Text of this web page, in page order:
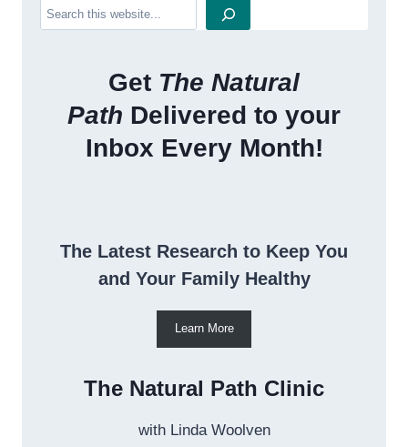
Search
Get The Natural
Path Delivered to your
Inbox Every Month!
The Latest Research to Keep You
and Your Family Healthy
Learn More
The Natural Path Clinic
with Linda Woolven